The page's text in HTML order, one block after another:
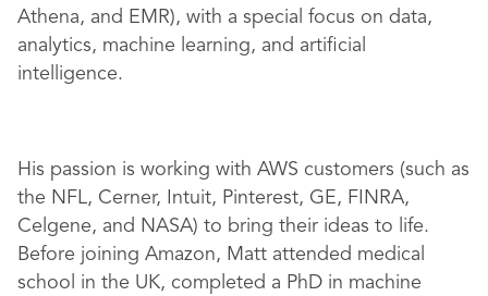
Athena, and EMR), with a special focus on data,
analytics, machine learning, and artificial
intelligence.
His passion is working with AWS customers (such as
the NFL, Cerner, Intuit, Pinterest, GE, FINRA,
Celgene, and NASA) to bring their ideas to life.
Before joining Amazon, Matt attended medical
school in the UK, completed a PhD in machine